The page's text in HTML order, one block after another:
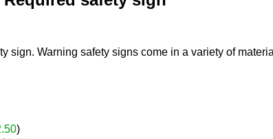
sign. Warning safety signs come in a variety of
)